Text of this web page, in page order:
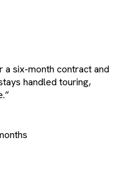
six-month contract and
handled touring,
”